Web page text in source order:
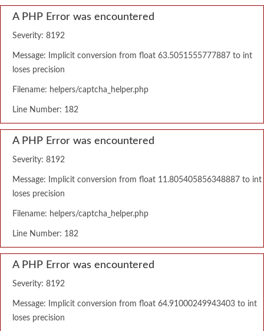
A PHP Error was encountered
Severity: 8192
Message: Implicit conversion from float 63.5051555777887 to int
loses precision
Filename: helpers/captcha_helper.php
Line Number: 182
A PHP Error was encountered
Severity: 8192
Message: Implicit conversion from float 11.805405856348887 to int
loses precision
Filename: helpers/captcha_helper.php
Line Number: 182
A PHP Error was encountered
Severity: 8192
Message: Implicit conversion from float 64.91000249943403 to int
loses precision